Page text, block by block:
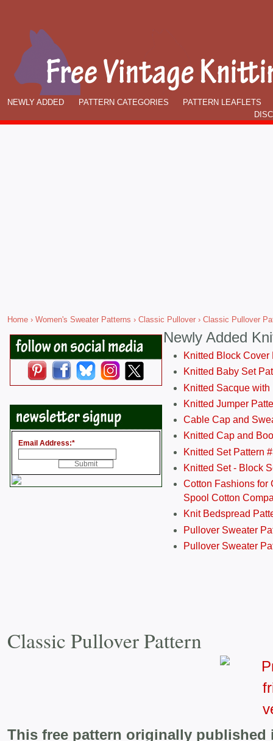
NEWLY ADDED PATTERN CATEGORIES
PATTERN LEAFLETS
Home › Women's Sweater Patterns › Classic Pullover › Classic Pullover
Email Address:*
Newly Added
Knitted Block Cover
Knitted Baby Set
Knitted Sacque
Knitted Jumper
Cable Cap and
Knitted Cap and
Knitted Set Pattern
Knitted Set - Block
Cotton Fashions for
Spool Cotton
Knit Bedspread
Pullover Sweater
Pullover Sweater
Classic Pullover Pattern
This free pattern originally